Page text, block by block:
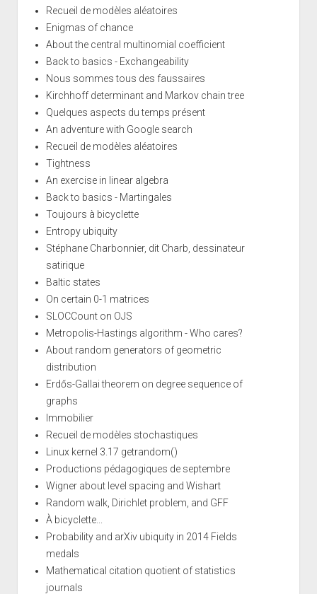
Recueil de modèles aléatoires
Enigmas of chance
About the central multinomial coefficient
Back to basics - Exchangeability
Nous sommes tous des faussaires
Kirchhoff determinant and Markov chain tree
Quelques aspects du temps présent
An adventure with Google search
Recueil de modèles aléatoires
Tightness
An exercise in linear algebra
Back to basics - Martingales
Toujours à bicyclette
Entropy ubiquity
Stéphane Charbonnier, dit Charb, dessinateur
satirique
Baltic states
On certain 0-1 matrices
SLOCCount on OJS
Metropolis-Hastings algorithm - Who cares?
About random generators of geometric
distribution
Erdős-Gallai theorem on degree sequence of
graphs
Immobilier
Recueil de modèles stochastiques
Linux kernel 3.17 getrandom()
Productions pédagogiques de septembre
Wigner about level spacing and Wishart
Random walk, Dirichlet problem, and GFF
À bicyclette...
Probability and arXiv ubiquity in 2014 Fields
medals
Mathematical citation quotient of statistics
journals